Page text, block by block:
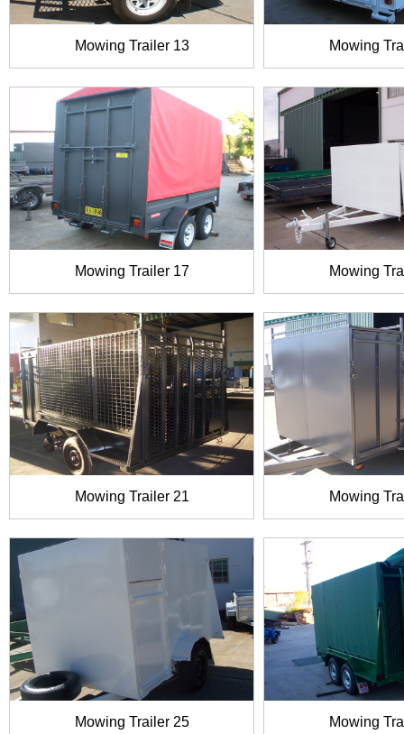
Mowing Trailer 13 Mowing
Mowing Trailer 17 Mowing
Mowing Trailer 21 Mowing
Mowing Trailer 25 Mowing